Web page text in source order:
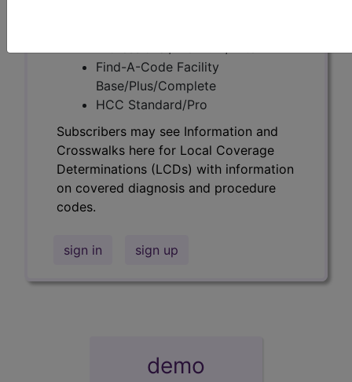
Find-A-Code Facility
Base/Plus/Complete
HCC Standard/Pro
Subscribers may see Information and
Crosswalks here for Local Coverage
Determinations (LCDs) with information
on covered diagnosis and procedure
codes.
sign in sign up
demo